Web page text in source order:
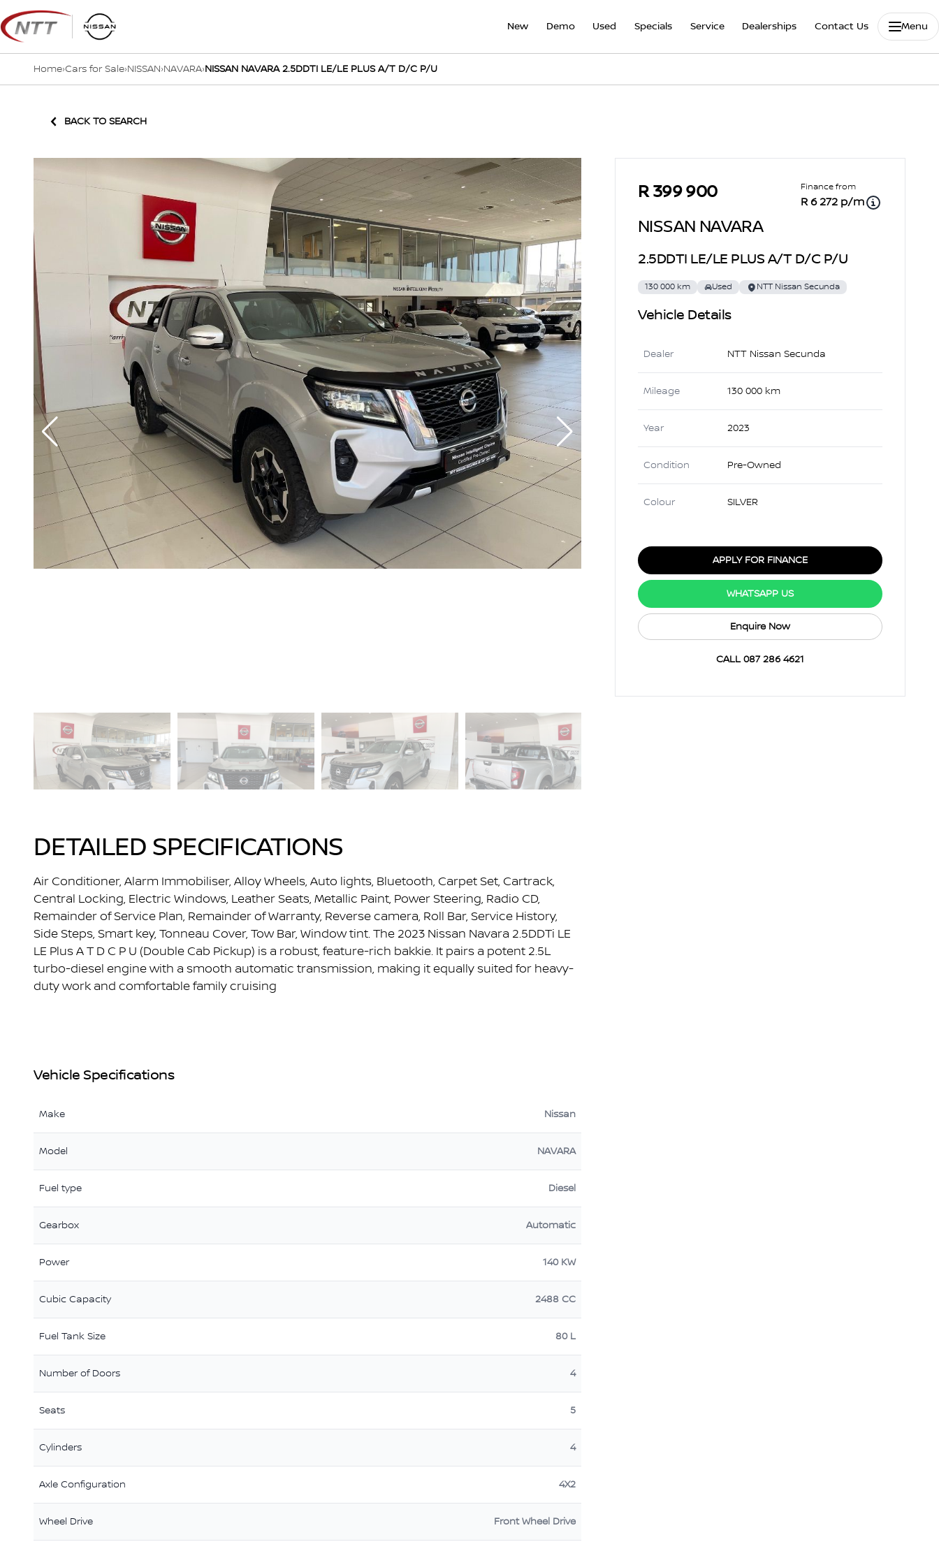
Skip
to
content
New Demo Used Specials Service Dealerships Contact Us Menu
Home›Cars for Sale›NISSAN›NAVARA›NISSAN NAVARA 2.5DDTI LE/LE PLUS A/T D/C P/U
BACK TO SEARCH
DETAILED SPECIFICATIONS
Air Conditioner, Alarm Immobiliser, Alloy Wheels, Auto lights, Bluetooth, Carpet Set, Cartrack,
Central Locking, Electric Windows, Leather Seats, Metallic Paint, Power Steering, Radio CD,
Remainder of Service Plan, Remainder of Warranty, Reverse camera, Roll Bar, Service History,
Side Steps, Smart key, Tonneau Cover, Tow Bar, Window tint. The 2023 Nissan Navara 2.5DDTi LE
LE Plus A T D C P U (Double Cab Pickup) is a robust, feature-rich bakkie. It pairs a potent 2.5L
turbo-diesel engine with a smooth automatic transmission, making it equally suited for heavy-
duty work and comfortable family cruising
Vehicle Specifications
Make Nissan
Model NAVARA
Fuel type Diesel
Gearbox Automatic
Power 140 KW
Cubic Capacity 2488 CC
Fuel Tank Size 80 L
Number of Doors 4
Seats 5
Cylinders 4
Axle Configuration 4X2
Wheel Drive Front Wheel Drive
Sidebar Used Car
R 399 900 Finance from
R 6 272 p/m
NISSAN NAVARA
2.5DDTI LE/LE PLUS A/T D/C P/U
130 000 km Used NTT Nissan Secunda
Vehicle Details
Dealer NTT Nissan Secunda
Mileage 130 000 km
Year 2023
Condition Pre-Owned
Colour SILVER
APPLY FOR FINANCE
WHATSAPP US
Enquire Now
CALL 087 286 4621